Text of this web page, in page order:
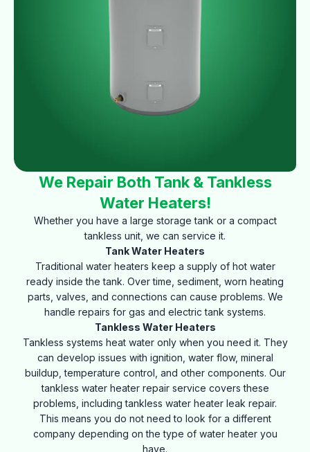
We Repair Both Tank & Tankless
Water Heaters!
Whether you have a large storage tank or a compact
tankless unit, we can service it.
Tank Water Heaters
Traditional water heaters keep a supply of hot water
ready inside the tank. Over time, sediment, worn heating
parts, valves, and connections can cause problems. We
handle repairs for gas and electric tank systems.
Tankless Water Heaters
Tankless systems heat water only when you need it. They
can develop issues with ignition, water flow, mineral
buildup, temperature control, and other components. Our
tankless water heater repair service covers these
problems, including tankless water heater leak repair.
This means you do not need to look for a different
company depending on the type of water heater you
have.